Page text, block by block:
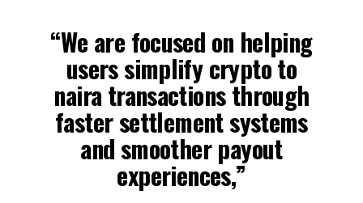
“We are focused on helping
users simplify crypto to
naira transactions through
faster settlement systems
and smoother payout
experiences,”